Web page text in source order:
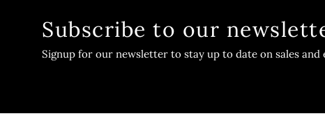
Subscribe to our
Signup for our newsletter to stay up to date on sales and